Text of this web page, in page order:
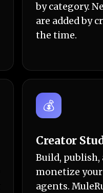
by category.
are added by
the time.
💰
Creator
Build, publish,
monetize
agents.